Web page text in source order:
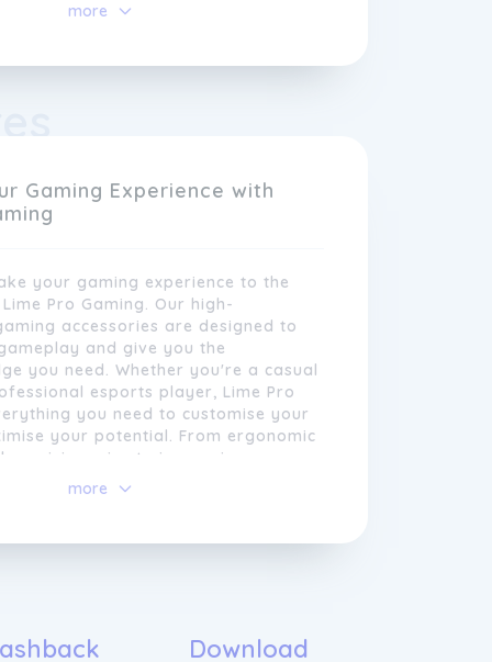
is why our products are designed to
it's gaming headsets, keyboards,
professionals is dedicated
By constantly researching and
at the cutting edge of gaming
more
Gaming Experience with
your gaming experience to the
Pro Gaming. Our high-
accessories are designed to
and give you the
you need. Whether you're a casual
esports player, Lime Pro
you need to customise your
your potential. From ergonomic
precision mice to immersive
like never before.
more
Download